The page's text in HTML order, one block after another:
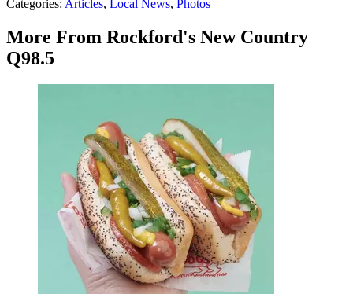
Categories: Articles, Local News, Photos
More From Rockford's New Country
Q98.5